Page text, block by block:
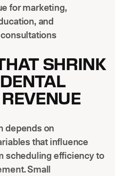
for marketing,
and
SHRINK
depends on
that influence
scheduling efficiency to
Small